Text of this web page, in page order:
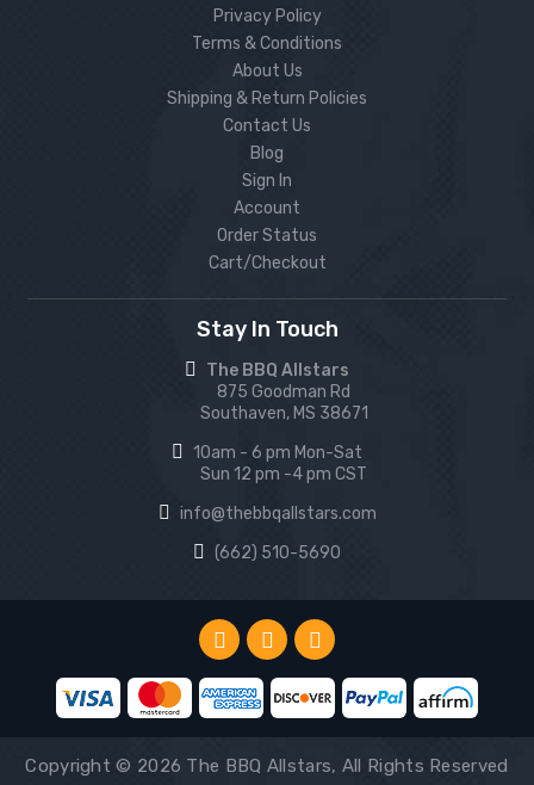
Privacy Policy
Terms & Conditions
About Us
Shipping & Return Policies
Contact Us
Blog
Sign In
Account
Order Status
Cart/Checkout
Stay In Touch
The BBQ Allstars
875 Goodman Rd
Southaven, MS 38671
10am - 6 pm Mon-Sat
Sun 12 pm -4 pm CST
info@thebbqallstars.com
(662) 510-5690
Copyright © 2026 The BBQ Allstars, All Rights Reserved